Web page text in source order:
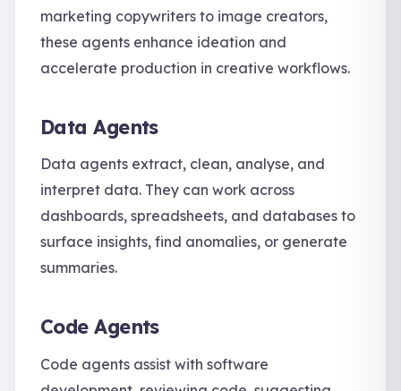
marketing copywriters to image creators,
these agents enhance ideation and
accelerate production in creative workflows.
Data Agents
Data agents extract, clean, analyse, and
interpret data. They can work across
dashboards, spreadsheets, and databases to
surface insights, find anomalies, or generate
summaries.
Code Agents
Code agents assist with software